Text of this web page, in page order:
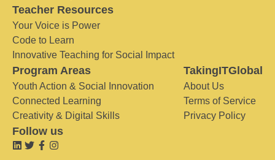
Teacher Resources
Your Voice is Power
Code to Learn
Innovative Teaching for Social Impact
Program Areas
Youth Action & Social Innovation
Connected Learning
Creativity & Digital Skills
TakingITGlobal
About Us
Terms of Service
Privacy Policy
Follow us